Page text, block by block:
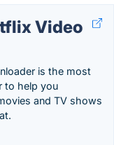
Video
is the most
to help you
and TV shows